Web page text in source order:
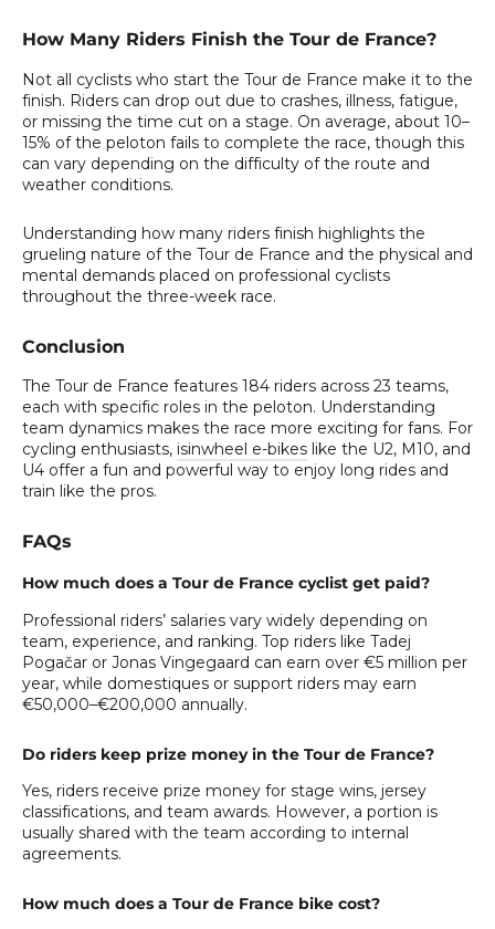
How Many Riders Finish the Tour de France?
Not all cyclists who start the Tour de France make it to the
finish. Riders can drop out due to crashes, illness, fatigue,
or missing the time cut on a stage. On average, about 10–
15% of the peloton fails to complete the race, though this
can vary depending on the difficulty of the route and
weather conditions.
Understanding how many riders finish highlights the
grueling nature of the Tour de France and the physical and
mental demands placed on professional cyclists
throughout the three-week race.
Conclusion
The Tour de France features 184 riders across 23 teams,
each with specific roles in the peloton. Understanding
team dynamics makes the race more exciting for fans. For
cycling enthusiasts, isinwheel e-bikes like the U2, M10, and
U4 offer a fun and powerful way to enjoy long rides and
train like the pros.
FAQs
How much does a Tour de France cyclist get paid?
Professional riders’ salaries vary widely depending on
team, experience, and ranking. Top riders like Tadej
Pogačar or Jonas Vingegaard can earn over €5 million per
year, while domestiques or support riders may earn
€50,000–€200,000 annually.
Do riders keep prize money in the Tour de France?
Yes, riders receive prize money for stage wins, jersey
classifications, and team awards. However, a portion is
usually shared with the team according to internal
agreements.
How much does a Tour de France bike cost?